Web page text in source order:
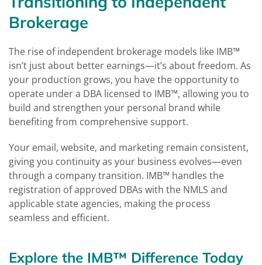
Brokerage
The rise of independent brokerage models like IMB™
isn’t just about better earnings—it’s about freedom. As
your production grows, you have the opportunity to
operate under a DBA licensed to IMB™, allowing you to
build and strengthen your personal brand while
benefiting from comprehensive support.
Your email, website, and marketing remain consistent,
giving you continuity as your business evolves—even
through a company transition. IMB™ handles the
registration of approved DBAs with the NMLS and
applicable state agencies, making the process
seamless and efficient.
Explore the IMB™ Difference Today